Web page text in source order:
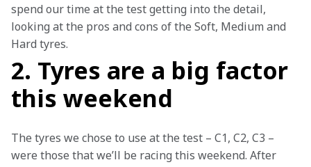
spend our time at the test getting into the detail,
looking at the pros and cons of the Soft, Medium and
Hard tyres.
2. Tyres are a big factor
this weekend
The tyres we chose to use at the test – C1, C2, C3 –
were those that we’ll be racing this weekend. After